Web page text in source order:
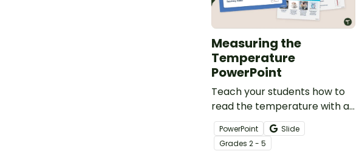
Measuring the
Temperature
PowerPoint
Teach your students how to
read the temperature with an
interactive Measuring the
Temperature PowerPoint.
PowerPoint
Slide
Grades 2 - 5